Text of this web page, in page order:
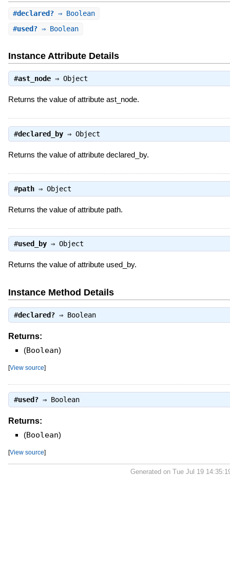
#declared?⇒ Boolean
#used?⇒ Boolean
Instance Attribute Details
#ast_node⇒ Object
Returns the value of attribute ast_node.
#declared_by⇒ Object
Returns the value of attribute declared_by.
#path⇒ Object
Returns the value of attribute path.
#used_by⇒ Object
Returns the value of attribute used_by.
Instance Method Details
#declared?⇒ Boolean
Returns:
(Boolean)
[View source]
#used?⇒ Boolean
Returns:
(Boolean)
[View source]
Generated on Tue Jul 19